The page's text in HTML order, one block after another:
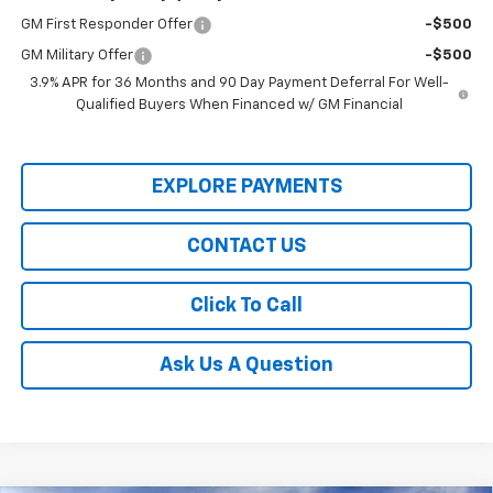
GM First Responder Offer -$500
GM Military Offer
-$500
3.9% APR for 36 Months and 90 Day Payment Deferral For Well-
Qualified Buyers When Financed w/ GM Financial
EXPLORE PAYMENTS
CONTACT US
Click To Call
Ask Us A Question